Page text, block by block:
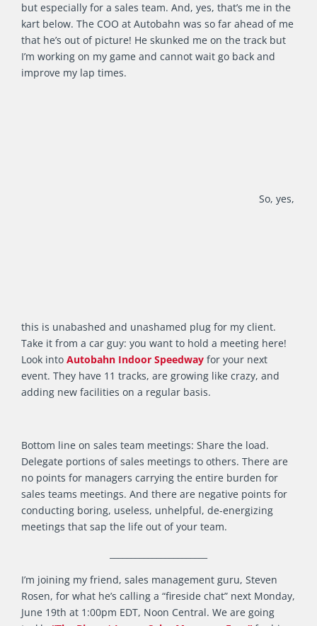
but especially for a sales team. And, yes, that’s me in the
kart below. The COO at Autobahn was so far ahead of me
that he’s out of picture! He skunked me on the track but
I’m working on my game and cannot wait go back and
improve my lap times.
So, yes,
this is unabashed and unashamed plug for my client.
Take it from a car guy: you want to hold a meeting here!
Look into Autobahn Indoor Speedway for your next
event. They have 11 tracks, are growing like crazy, and
adding new facilities on a regular basis.
Bottom line on sales team meetings: Share the load.
Delegate portions of sales meetings to others. There are
no points for managers carrying the entire burden for
sales teams meetings. And there are negative points for
conducting boring, useless, unhelpful, de-energizing
meetings that sap the life out of your team.
I’m joining my friend, sales management guru, Steven
Rosen, for what he’s calling a “fireside chat” next Monday,
June 19th at 1:00pm EDT, Noon Central. We are going